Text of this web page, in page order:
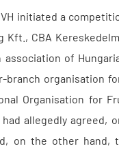
initiated a
Kft., CBA
association of
organisation
Organisation for
allegedly agreed,
on the other